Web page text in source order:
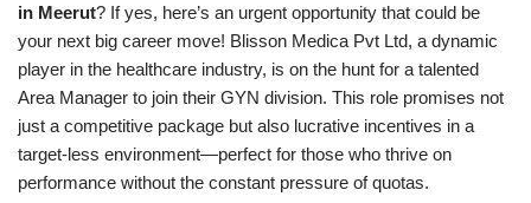
in Meerut? If yes, here’s an urgent opportunity that could be
your next big career move! Blisson Medica Pvt Ltd, a dynamic
player in the healthcare industry, is on the hunt for a talented
Area Manager to join their GYN division. This role promises not
just a competitive package but also lucrative incentives in a
target-less environment—perfect for those who thrive on
performance without the constant pressure of quotas.